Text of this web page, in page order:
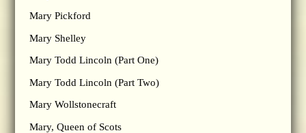
Mary Pickford
Mary Shelley
Mary Todd Lincoln (Part One)
Mary Todd Lincoln (Part Two)
Mary Wollstonecraft
Mary, Queen of Scots